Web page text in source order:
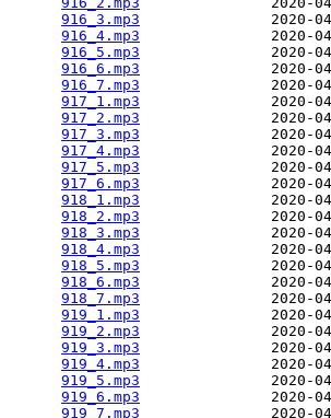
916_3.mp3
2020-
916_4.mp3
2020-
916_5.mp3
2020-
916_6.mp3
2020-
916_7.mp3
2020-
917_1.mp3
2020-
917_2.mp3
2020-
917_3.mp3
2020-
917_4.mp3
2020-
917_5.mp3
2020-
917_6.mp3
2020-
918_1.mp3
2020-
918_2.mp3
2020-
918_3.mp3
2020-
918_4.mp3
2020-
918_5.mp3
2020-
918_6.mp3
2020-
918_7.mp3
2020-
919_1.mp3
2020-
919_2.mp3
2020-
919_3.mp3
2020-
919_4.mp3
2020-
919_5.mp3
2020-
919_6.mp3
2020-
919_7.mp3
2020-